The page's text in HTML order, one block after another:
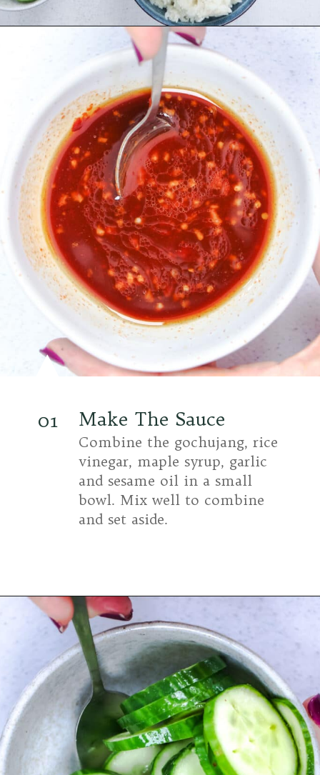
Make The Sauce
01
Combine the gochujang, rice
vinegar, maple syrup, garlic
and sesame oil in a small
bowl. Mix well to combine
and set aside.